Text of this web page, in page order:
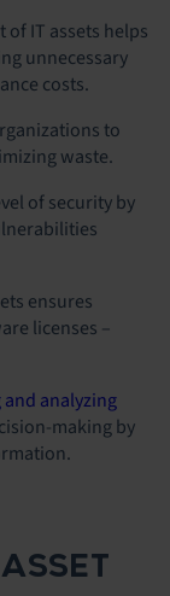
of IT assets helps
unnecessary
costs.
to
waste.
of security by
ensures
licenses –
analyzing
making by